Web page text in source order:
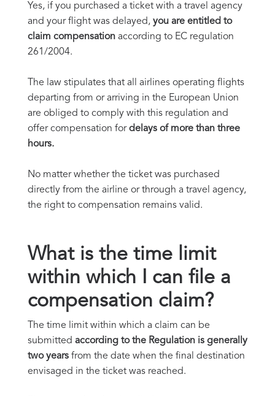
Yes, if you purchased a ticket with a travel agency
and your flight was delayed, you are entitled to
claim compensation according to EC regulation
261/2004.
The law stipulates that all airlines operating flights
departing from or arriving in the European Union
are obliged to comply with this regulation and
offer compensation fordelays of more than three
hours.
No matter whether the ticket was purchased
directly from the airline or through a travel agency,
the right to compensation remains valid.
What is the time limit
within which I can file a
compensation claim?
The time limit within which a claim can be
submitted according to the Regulation is generally
two years from the date when the final destination
envisaged in the ticket was reached.